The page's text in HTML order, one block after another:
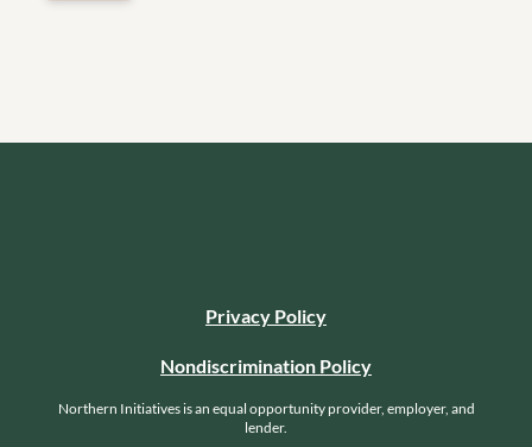
Privacy Policy
Nondiscrimination Policy
Northern Initiatives is an equal opportunity provider, employer, and
lender.